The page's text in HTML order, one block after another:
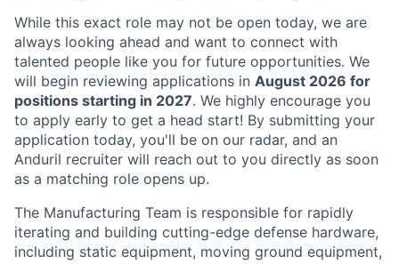
While this exact role may not be open today, we are
always looking ahead and want to connect with
talented people like you for future opportunities. We
will begin reviewing applications in August 2026 for
positions starting in 2027. We highly encourage you
to apply early to get a head start! By submitting your
application today, you'll be on our radar, and an
Anduril recruiter will reach out to you directly as soon
as a matching role opens up.
The Manufacturing Team is responsible for rapidly
iterating and building cutting-edge defense hardware,
including static equipment, moving ground equipment,